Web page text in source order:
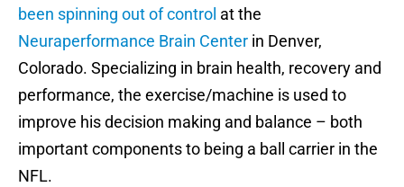
been spinning out of control at the
Neuraperformance Brain Center in Denver,
Colorado. Specializing in brain health, recovery and
performance, the exercise/machine is used to
improve his decision making and balance – both
important components to being a ball carrier in the
NFL.